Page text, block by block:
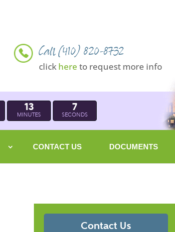
Call (410) 820-8732
click here to request more info
13
MINUTES
6
SECONDS
CONTACT US DOCUMENTS
Contact Us